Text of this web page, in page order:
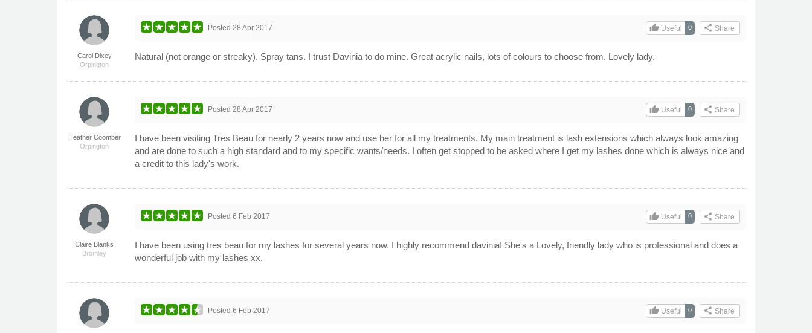
Carol Dixey
Orpington
share Share
0
thumb_upUseful
Posted 28 Apr 2017
Natural (not orange or streaky). Spray tans. I trust Davinia to do mine. Great acrylic nails, lots of colours to choose from. Lovely lady.
Heather Coomber
Orpington
share Share
0
thumb_upUseful
Posted 28 Apr 2017
I have been visiting Tres Beau for nearly 2 years now and use her for all my treatments. My main treatment is lash extensions which always look amazing
and are done to such a high standard and to my specific wants/needs. I often get stopped to be asked where I get my lashes done which is always nice and
a credit to this lady's work.
Claire Blanks
Bromley
share Share
0
thumb_upUseful
Posted6 Feb 2017
I have been using tres beau for my lashes for several years now. I highly recommend davinia! She's a Lovely, friendly lady who is professional and does a
wonderful job with my lashes xx.
share Share
0
thumb_upUseful
Posted6 Feb 2017